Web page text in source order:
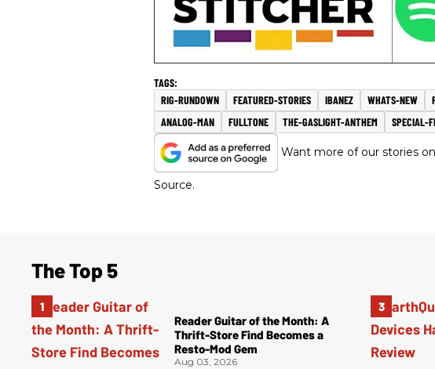
RIG-RUNDOWN FEATURED-STORIES IBANEZ WHATS-NEW
ANALOG-MAN
FULLTONE THE-GASLIGHT-ANTHEM SPECIAL-
Want more of our stories
Source.
The Top 5
Reader Guitar of the Month: A
Thrift-Store Find Becomes a
Resto-Mod Gem
Aug 03, 2026